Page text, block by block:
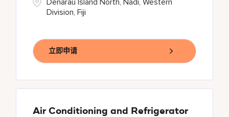
Denarau Island North, Nadi, Western
Division, Fiji
立即申请
Air Conditioning and Refrigerator